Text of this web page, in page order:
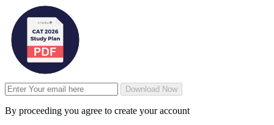
Download Now
By proceeding you agree to create your account